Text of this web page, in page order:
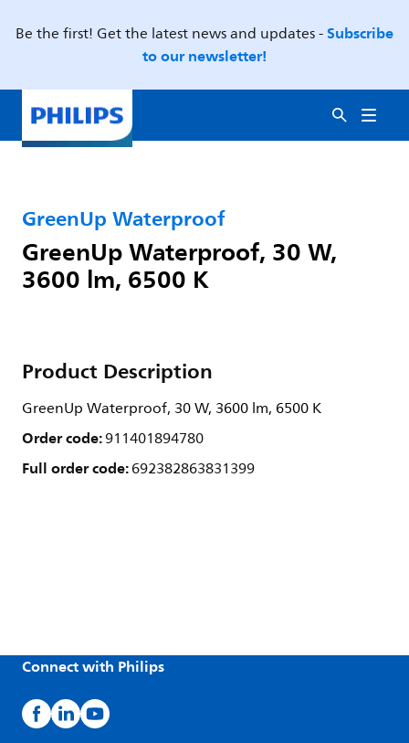
Be the first! Get the latest news and updates -Subscribe
to our newsletter!
GreenUp Waterproof
GreenUp Waterproof, 30 W,
3600 lm, 6500 K
Product Description
GreenUp Waterproof, 30 W, 3600 lm, 6500 K
Order code:911401894780
Full order code:692382863831399
Connect with Philips